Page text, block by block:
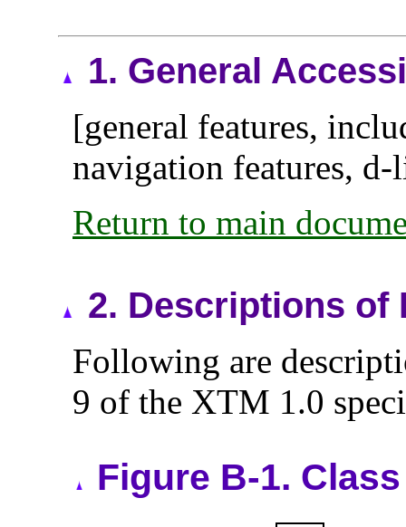
1. General
[general features,
navigation features,
Return to main
2. Descriptions of
Following are
9 of the XTM 1.0
Figure B-1.